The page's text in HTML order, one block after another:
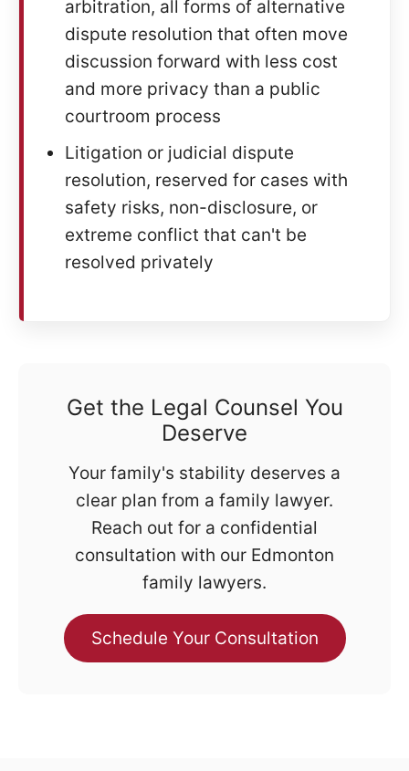
arbitration, all forms of alternative
dispute resolution that often move
discussion forward with less cost
and more privacy than a public
courtroom process
Litigation or judicial dispute
resolution, reserved for cases with
safety risks, non-disclosure, or
extreme conflict that can't be
resolved privately
Get the Legal Counsel You
Deserve
Your family's stability deserves a
clear plan from a family lawyer.
Reach out for a confidential
consultation with our Edmonton
family lawyers.
Schedule Your Consultation